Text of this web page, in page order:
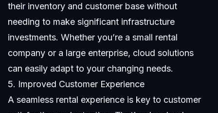
their inventory and customer base without
needing to make significant infrastructure
investments. Whether you’re a small rental
company or a large enterprise, cloud solutions
can easily adapt to your changing needs.
5. Improved Customer Experience
A seamless rental experience is key to customer